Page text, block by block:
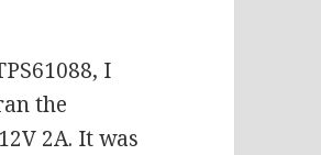
I
the
2A. It was